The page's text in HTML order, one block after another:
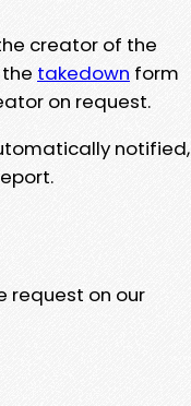
creator of the
takedown form
on request.
notified,
request on our